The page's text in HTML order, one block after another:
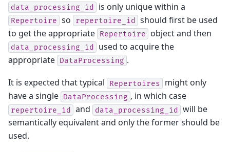
data_processing_id is only unique within a
Repertoire so repertoire_id
should first be used
to get the appropriate Repertoire object and then
data_processing_id
used to acquire the
appropriate DataProcessing .
It is expected that typical Repertoires
might only
have a single DataProcessing , in which case
repertoire_id and data_processing_id will be
semantically equivalent and only the former should be
used.